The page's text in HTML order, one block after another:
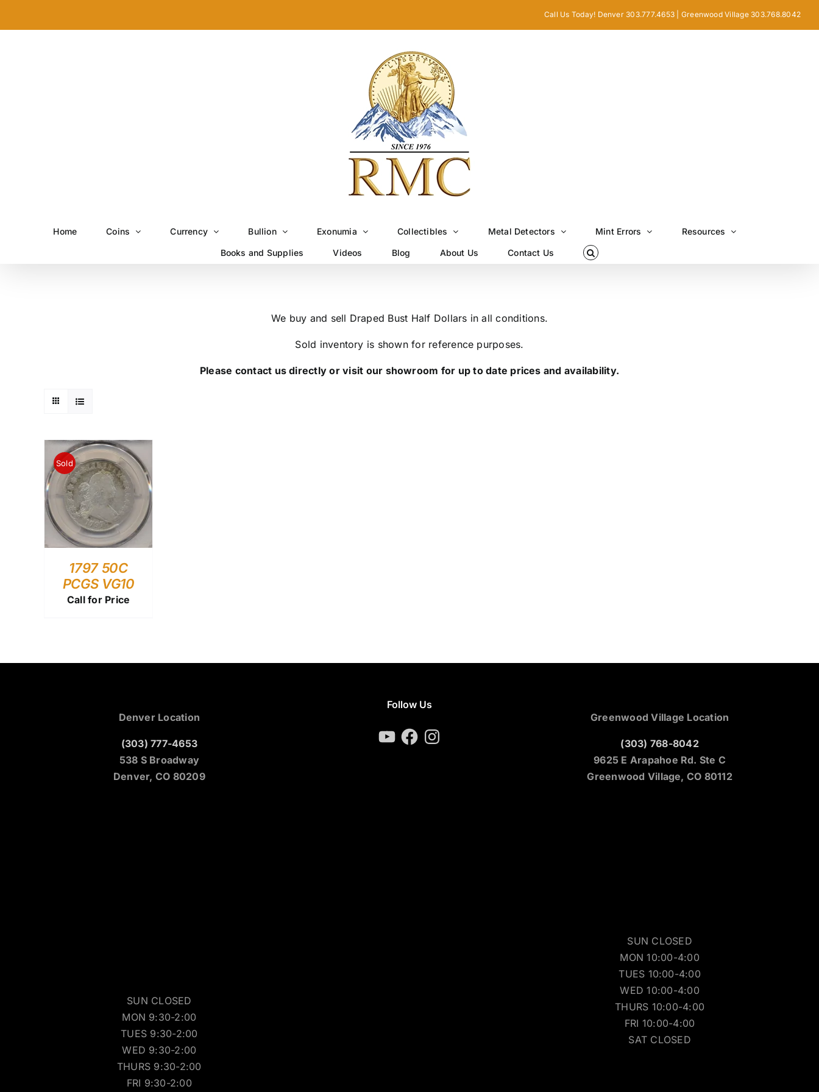
Call Us Today! Denver 303.777.4653 | Greenwood Village 303.768.8042
Home Coins Currency Bullion Exonumia Collectibles Metal Detectors Mint Errors Resources
Books and Supplies Videos Blog About Us Contact Us
We buy and sell Draped Bust Half Dollars in all conditions.
Sold inventory is shown for reference purposes.
Please contact us directly or visit our showroom for up to date prices and availability.
Sold
1797 50C
PCGS VG10
Call for Price
Denver Location
(303) 777-4653
538 S Broadway
Denver, CO 80209
SUN CLOSED
MON 9:30-2:00
TUES 9:30-2:00
WED 9:30-2:00
THURS 9:30-2:00
FRI 9:30-2:00
Follow Us
YouTubeFacebookInstagram
Greenwood Village Location
(303) 768-8042
9625 E Arapahoe Rd. Ste C
Greenwood Village, CO 80112
SUN CLOSED
MON 10:00-4:00
TUES 10:00-4:00
WED 10:00-4:00
THURS 10:00-4:00
FRI 10:00-4:00
SAT CLOSED